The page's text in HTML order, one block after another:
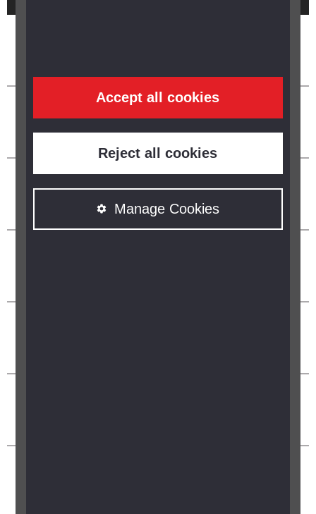
Accept all cookies
Reject all cookies
Manage Cookies